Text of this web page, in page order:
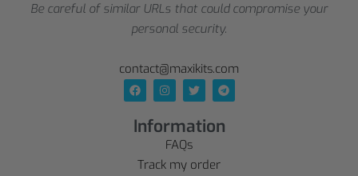
Be careful of similar URLs that could compromise your
personal security.
contact@maxikits.com
Information
FAQs
Track my order